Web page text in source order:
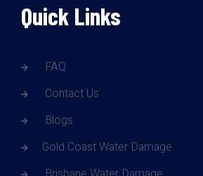
Quick Links
FAQ
Contact Us
Blogs
Gold Coast Water Damage